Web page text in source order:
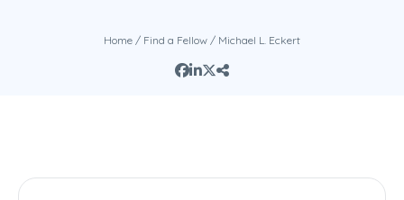
Home / Find a Fellow / Michael L. Eckert